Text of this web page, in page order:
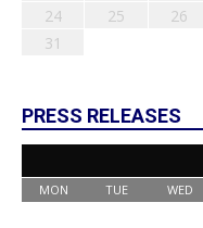
24
25 26
31
PRESS RELEASES
MON TUE WED